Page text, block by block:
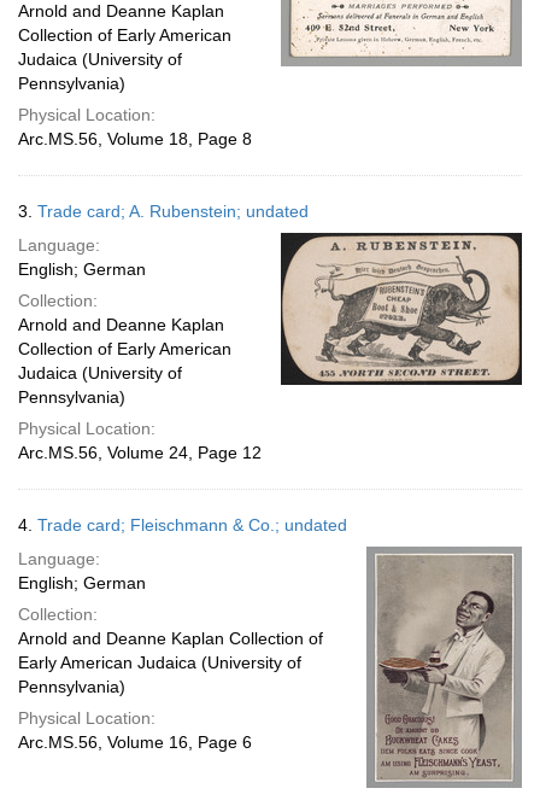
Arnold and Deanne Kaplan
Collection of Early American
Judaica (University of
Pennsylvania)
Physical Location:
Arc.MS.56, Volume 18, Page 8
3. Trade card; A. Rubenstein; undated
Language:
English; German
Collection:
Arnold and Deanne Kaplan
Collection of Early American
Judaica (University of
Pennsylvania)
Physical Location:
Arc.MS.56, Volume 24, Page 12
4. Trade card; Fleischmann & Co.; undated
Language:
English; German
Collection:
Arnold and Deanne Kaplan Collection of
Early American Judaica (University of
Pennsylvania)
Physical Location:
Arc.MS.56, Volume 16, Page 6